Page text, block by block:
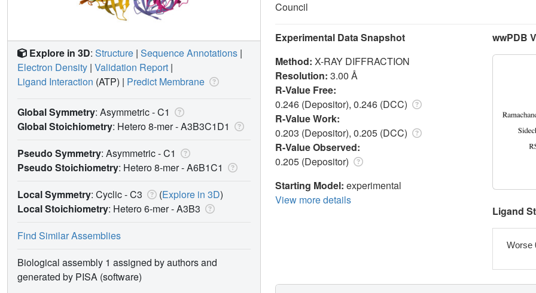
Council
Experimental Data Snapshot
Method: X-RAY DIFFRACTION
Resolution: 3.00 Å
R-Value Free:
0.246 (Depositor), 0.246 (DCC)
R-Value Work:
0.203 (Depositor), 0.205 (DCC)
R-Value Observed:
0.205 (Depositor)
Starting Model: experimental
View more details
wwPDB
Ligand
Worse
Explore in 3D: Structure | Sequence Annotations |
Electron Density | Validation Report |
Ligand Interaction (ATP) | Predict Membrane
Global Symmetry: Asymmetric - C1
Global Stoichiometry: Hetero 8-mer -A3B3C1D1
Pseudo Symmetry: Asymmetric - C1
Pseudo Stoichiometry: Hetero 8-mer -A6B1C1
Local Symmetry: Cyclic - C3 (Explore in 3D)
Local Stoichiometry: Hetero 6-mer -A3B3
Find Similar Assemblies
Biological assembly 1 assigned by authors and
generated by PISA (software)